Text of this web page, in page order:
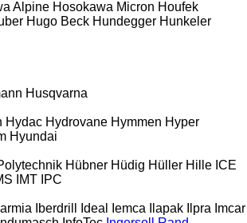
Alpine Hosokawa Micron Houfek
Hugo Beck Hundegger Hunkeler
Husqvarna
Hydac Hydrovane Hymmen Hyper
Hyundai
Hübner Hüdig Hüller Hille ICE
IMT IPC
Iberdrill Ideal Iemca Ilapak Ilpra Imcar